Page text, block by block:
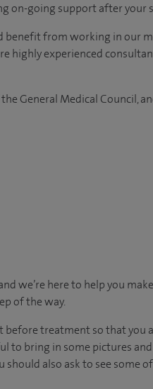
on-going support after your
from working in our
highly experienced
General Medical Council,
we’re here to help you
of the way.
before treatment so that
to bring in some pictures
also ask to see some